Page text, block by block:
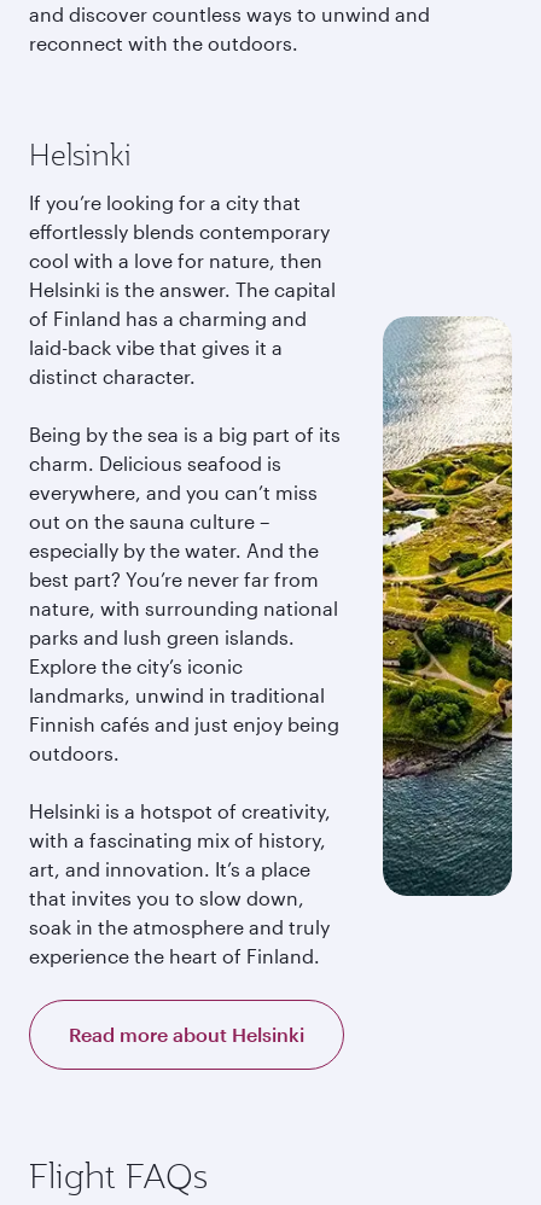
and discover countless ways to unwind and
reconnect with the outdoors.
Helsinki
If you’re looking for a city that
effortlessly blends contemporary
cool with a love for nature, then
Helsinki is the answer. The capital
of Finland has a charming and
laid-back vibe that gives it a
distinct character.
Being by the sea is a big part of its
charm. Delicious seafood is
everywhere, and you can’t miss
out on the sauna culture –
especially by the water. And the
best part? You’re never far from
nature, with surrounding national
parks and lush green islands.
Explore the city’s iconic
landmarks, unwind in traditional
Finnish cafés and just enjoy being
outdoors.
Helsinki is a hotspot of creativity,
with a fascinating mix of history,
art, and innovation. It’s a place
that invites you to slow down,
soak in the atmosphere and truly
experience the heart of Finland.
Read more about Helsinki
Flight FAQs